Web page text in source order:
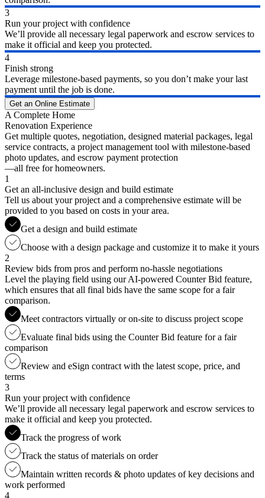
3
Run your project with confidence
We’ll provide all necessary legal paperwork and escrow services to
make it official and keep you protected.
4
Finish strong
Leverage milestone-based payments, so you don’t make your last
payment until the job is done.
Get an Online Estimate
A Complete Home
Renovation Experience
Get multiple quotes, negotiation, designed material packages, legal
service contracts, a project management tool with milestone-based
photo updates, and escrow payment protection
—all free for homeowners.
1
Get an all-inclusive design and build estimate
Tell us about your project and a comprehensive estimate will be
provided to you based on costs in your area.
Get a design and build estimate
Choose with a design package and customize it to make it yours
2
Review bids from pros and perform no-hassle negotiations
Level the playing field using our AI-powered Counter Bid feature,
which ensures that all final bids have the same scope for a fair
comparison.
Meet contractors virtually or on-site to discuss project scope
Evaluate final bids using the Counter Bid feature for a fair
comparison
Review and eSign contract with the latest scope, price, and
terms
3
Run your project with confidence
We’ll provide all necessary legal paperwork and escrow services to
make it official and keep you protected.
Track the progress of work
Track the status of materials on order
Maintain written records & photo updates of key decisions and
work performed
4